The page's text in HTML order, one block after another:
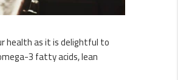
health as it is delightful to
3 fatty acids, lean